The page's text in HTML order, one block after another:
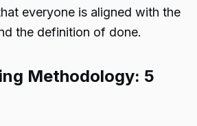
everyone is aligned with the
the definition of done.
Methodology: 5